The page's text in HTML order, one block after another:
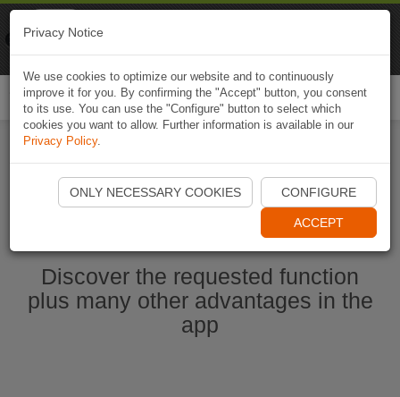
Start Naviki App
Discover the requested function
plus many other advantages in the
app
Privacy Notice
We use cookies to optimize our website and to continuously
improve it for you. By confirming the "Accept" button, you consent
to its use. You can use the "Configure" button to select which
cookies you want to allow. Further information is available in our
Privacy Policy.
ONLY NECESSARY COOKIES CONFIGURE
ACCEPT
Naviki